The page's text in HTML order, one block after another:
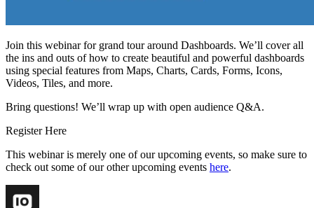
Join this webinar for grand tour around Dashboards. We’ll cover all
the ins and outs of how to create beautiful and powerful dashboards
using special features from Maps, Charts, Cards, Forms, Icons,
Videos, Tiles, and more.
Bring questions! We’ll wrap up with open audience Q&A.
Register Here
This webinar is merely one of our upcoming events, so make sure to
check out some of our other upcoming events here.